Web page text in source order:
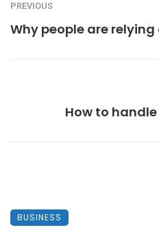
PREVIOUS
Why people are relying
How to
BUSINESS